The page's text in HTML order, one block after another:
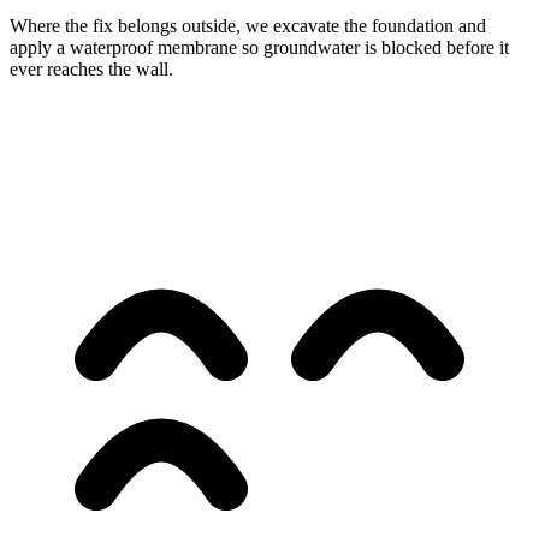
Where the fix belongs outside, we excavate the foundation and
apply a waterproof membrane so groundwater is blocked before it
ever reaches the wall.